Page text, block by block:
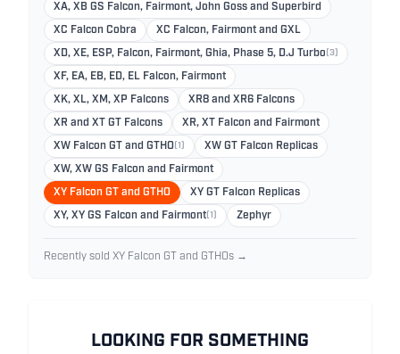
XA, XB GS Falcon, Fairmont, John Goss and Superbird
XC Falcon Cobra XC Falcon, Fairmont and GXL
XD, XE, ESP, Falcon, Fairmont, Ghia, Phase 5, D.J Turbo (3)
XF, EA, EB, ED, EL Falcon, Fairmont
XK, XL, XM, XP Falcons XR8 and XR6 Falcons
XR and XT GT Falcons XR, XT Falcon and Fairmont
XW Falcon GT and GTHO (1) XW GT Falcon Replicas
XW, XW GS Falcon and Fairmont
XY Falcon GT and GTHO XY GT Falcon Replicas
XY, XY GS Falcon and Fairmont (1) Zephyr
Recently sold XY Falcon GT and GTHOs →
LOOKING FOR SOMETHING